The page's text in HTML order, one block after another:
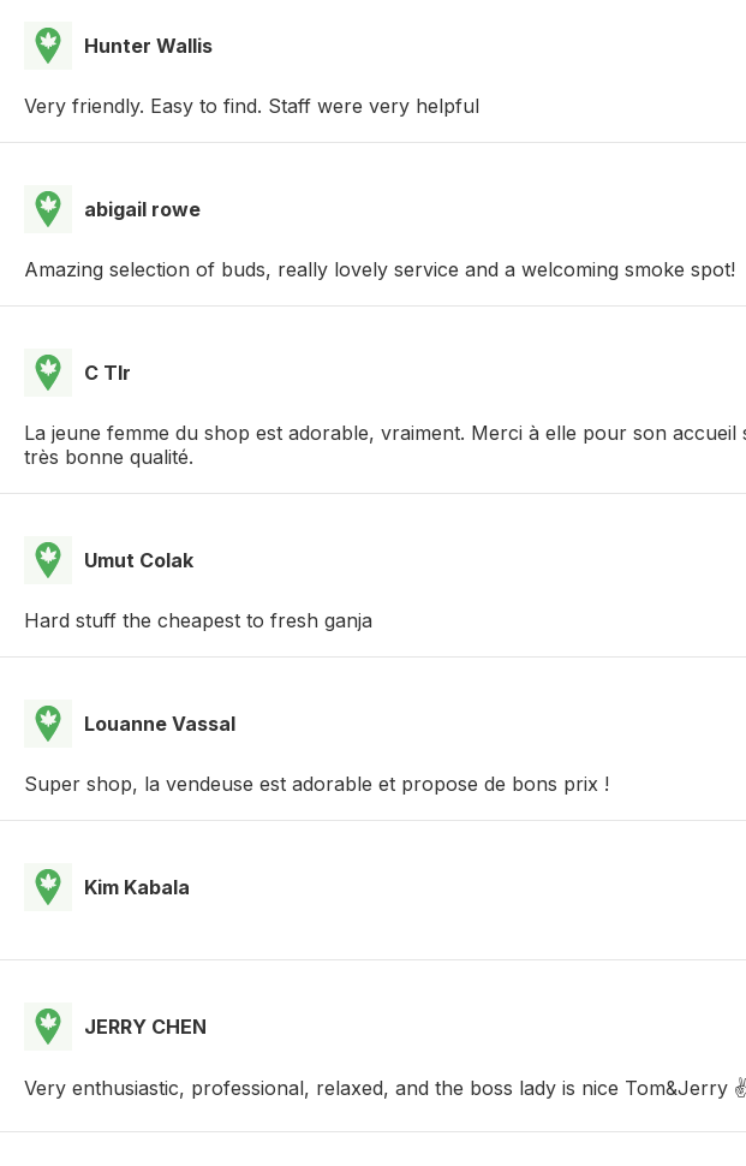
Hunter Wallis
Very friendly. Easy to find. Staff were very helpful
abigail rowe
Amazing selection of buds, really lovely service and a welcoming smoke spot!
C Tlr
La jeune femme du shop est adorable, vraiment. Merci à elle pour son
très bonne qualité.
Umut Colak
Hard stuff the cheapest to fresh ganja
Louanne Vassal
Super shop, la vendeuse est adorable et propose de bons prix !
Kim Kabala
JERRY CHEN
Very enthusiastic, professional, relaxed, and the boss lady is nice Tom&Jerry